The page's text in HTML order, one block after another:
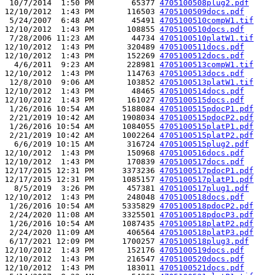
10/7/2014  1:50 PM        65377 4705100508plug2.pdf
12/10/2012  1:43 PM       116503 4705100509docs.pdf
5/24/2007  6:48 AM        45491 4705100510compW1.tif
12/10/2012  1:43 PM       108855 4705100510docs.pdf
7/28/2006 11:23 AM        44734 4705100510platW1.tif
12/10/2012  1:43 PM       320489 4705100511docs.pdf
12/10/2012  1:43 PM       152269 4705100512docs.pdf
  4/6/2011  9:23 AM       228981
4705100513compW1.tif
12/10/2012  1:43 PM       114763 4705100513docs.pdf
12/8/2010  9:06 AM       103852 4705100513platW1.tif
12/10/2012  1:43 PM        48465 4705100514docs.pdf
12/10/2012  1:43 PM       161027 4705100515docs.pdf
1/26/2016 10:54 AM      5188084 4705100515pdocP1.pdf
2/21/2019 10:42 AM      1908034 4705100515pdocP2.pdf
1/26/2016 10:54 AM      1084055 4705100515platP1.pdf
2/21/2019 10:42 AM      1002264 4705100515platP2.pdf
  6/6/2019 10:15 AM       316724
4705100515plug2.pdf
12/10/2012  1:43 PM       150968 4705100516docs.pdf
12/10/2012  1:43 PM       170839 4705100517docs.pdf
12/17/2015 12:31 PM      3373236 4705100517pdocP1.pdf
12/17/2015 12:31 PM      1085157 4705100517platP1.pdf
  8/5/2019  3:26 PM       457381
4705100517plug1.pdf
12/10/2012  1:43 PM       248048 4705100518docs.pdf
1/26/2016 10:54 AM      5335829 4705100518pdocP2.pdf
2/24/2020 11:08 AM      3325501 4705100518pdocP3.pdf
1/26/2016 10:54 AM      1087435 4705100518platP2.pdf
2/24/2020 11:09 AM       406564 4705100518platP3.pdf
6/17/2021 12:09 PM      1700257 4705100518plug3.pdf
12/10/2012  1:43 PM       152176 4705100519docs.pdf
12/10/2012  1:43 PM       216547 4705100520docs.pdf
12/10/2012  1:43 PM       183011 4705100521docs.pdf